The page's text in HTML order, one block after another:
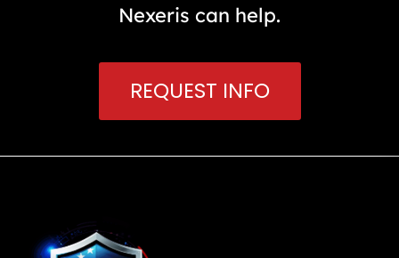
Nexeris can help.
REQUEST INFO